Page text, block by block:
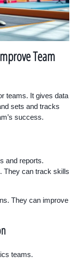
Team
teams. It gives data
sets and tracks
success.
and reports.
They can track skills
They can improve
teams.